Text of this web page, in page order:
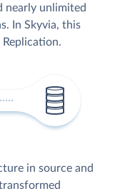
nearly unlimited
In Skyvia, this
in source and